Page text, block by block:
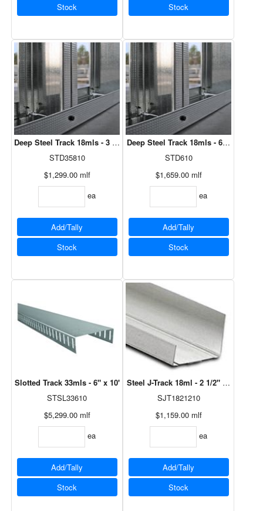
Stock
Stock
Deep Steel Track 18mls - 3 5/8" x 10'
STD35810
$1,299.00 mlf
ea
Add/Tally
Stock
Deep Steel Track 18mls - 6" x 10'
STD610
$1,659.00 mlf
ea
Add/Tally
Stock
Slotted Track 33mls - 6" x 10'
STSL33610
$5,299.00 mlf
ea
Add/Tally
Stock
Steel J-Track 18ml - 2 1/2" x 10'
SJT1821210
$1,159.00 mlf
ea
Add/Tally
Stock